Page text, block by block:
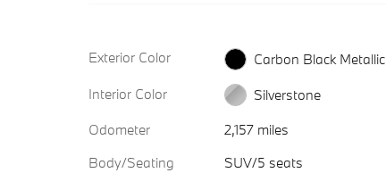
Exterior Color
Carbon Black Metallic
Interior Color
Silverstone
Odometer
2,157 miles
Body/Seating
SUV/5 seats